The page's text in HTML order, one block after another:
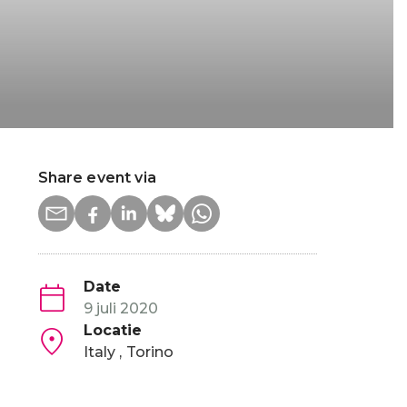
Share event via
Date
9 juli 2020
Locatie
Italy
Torino